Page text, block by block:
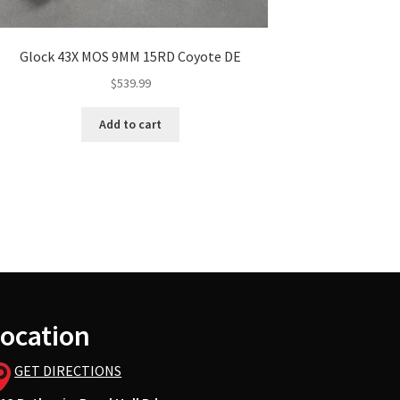
Glock 43X MOS 9MM 15RD Coyote DE
$539.99
Add to cart
GET DIRECTIONS